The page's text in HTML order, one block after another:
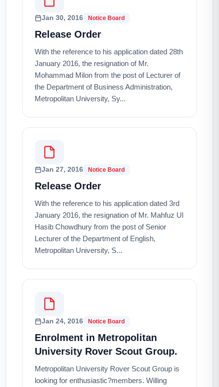
Jan 30, 2016 Notice Board
Release Order
With the reference to his application dated 28th
January 2016, the resignation of Mr.
Mohammad Milon from the post of Lecturer of
the Department of Business Administration,
Metropolitan University, Sy...
Jan 27, 2016 Notice Board
Release Order
With the reference to his application dated 3rd
January 2016, the resignation of Mr. Mahfuz Ul
Hasib Chowdhury from the post of Senior
Lecturer of the Department of English,
Metropolitan University, S...
Jan 24, 2016 Notice Board
Enrolment in Metropolitan
University Rover Scout Group.
Metropolitan University Rover Scout Group is
looking for enthusiastic?members. Willing